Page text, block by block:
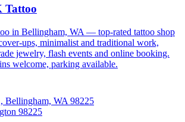
Tattoo
in Bellingham, WA — top-rated tattoo shop
ups, minimalist and traditional work,
jewelry, flash events and online booking.
welcome, parking available.
Bellingham, WA 98225
98225